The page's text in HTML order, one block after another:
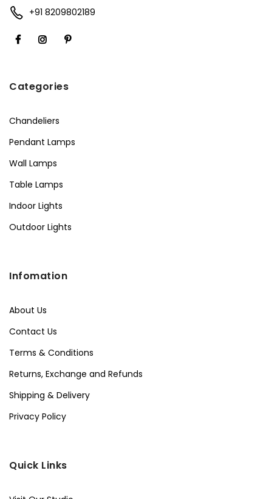
+91 8209802189
Categories
Chandeliers
Pendant Lamps
Wall Lamps
Table Lamps
Indoor Lights
Outdoor Lights
Infomation
About Us
Contact Us
Terms & Conditions
Returns, Exchange and Refunds
Shipping & Delivery
Privacy Policy
Quick Links